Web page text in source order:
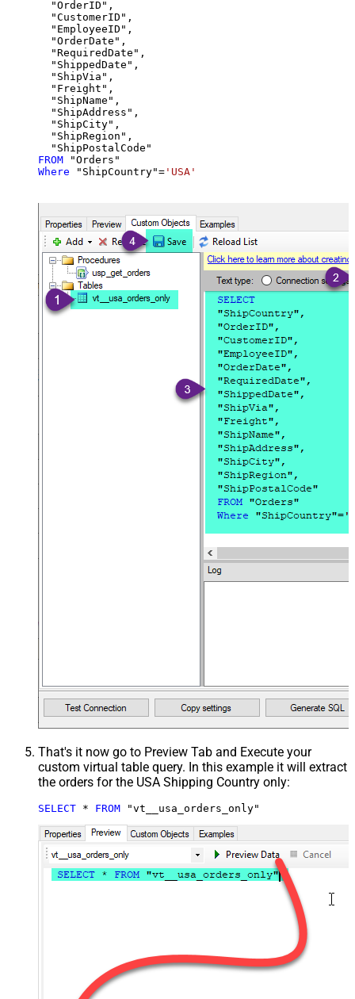
  "OrderID",
  "CustomerID",
  "EmployeeID",
  "OrderDate",
  "RequiredDate",
  "ShippedDate",
  "ShipVia",
  "Freight",
  "ShipName",
  "ShipAddress",
  "ShipCity",
  "ShipRegion",
FROM
Where "ShipCountry"= 'USA'
That's it now go to Preview Tab and Execute your
custom virtual table query. In this example it will extract
the orders for the USA Shipping Country only:
SELECT * FROM "vt__usa_orders_only"